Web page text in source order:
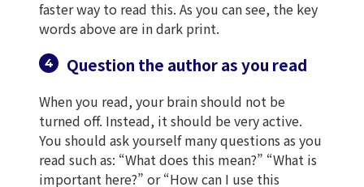
faster way to read this. As you can see, the key
words above are in dark print.
Question the author as you read
When you read, your brain should not be
turned off. Instead, it should be very active.
You should ask yourself many questions as you
read such as: “What does this mean?” “What is
important here?” or “How can I use this